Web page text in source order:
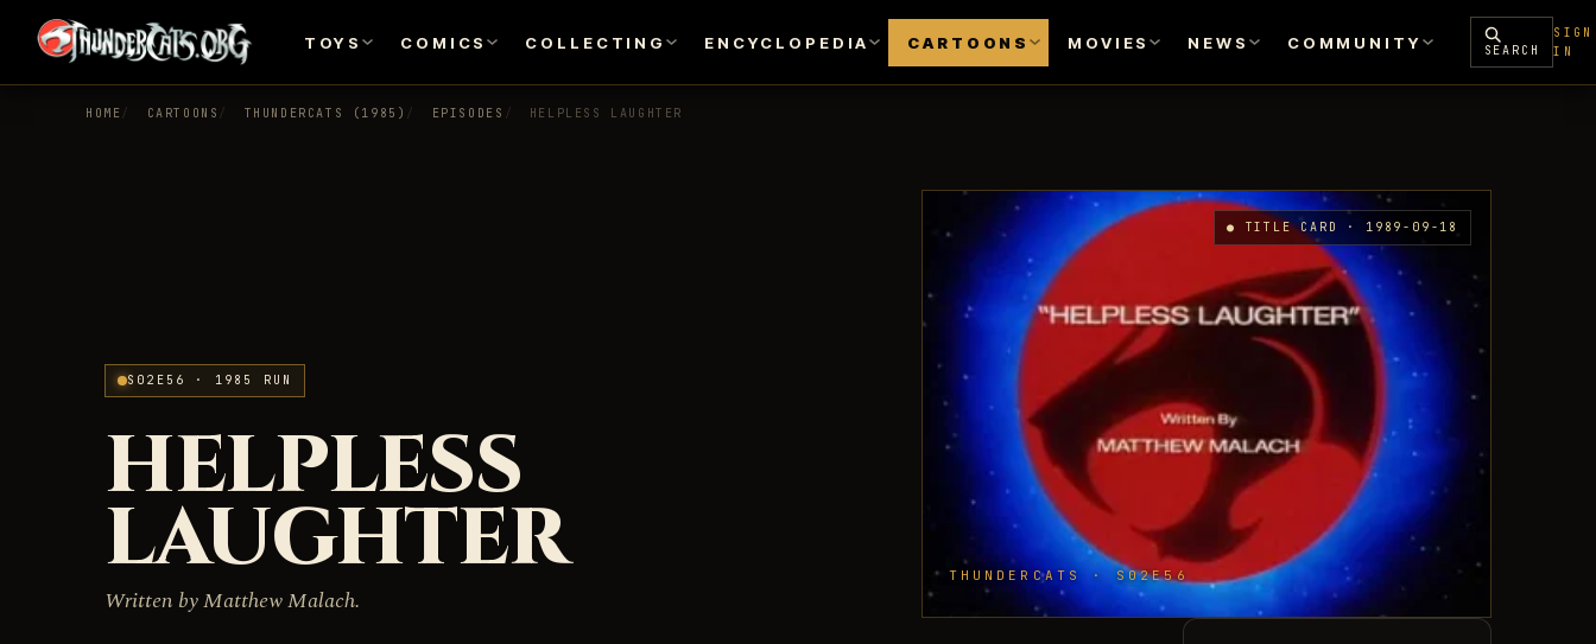
TOYS COMICS COLLECTING ENCYCLOPEDIA CARTOONS MOVIES NEWS COMMUNITY SEARCH
SIGN
IN
HOME CARTOONS THUNDERCATS (1985) EPISODES HELPLESS LAUGHTER
S02E56 · 1985 RUN
HELPLESS
LAUGHTER
Written by Matthew Malach.
THUNDERCATS · S02E56
● TITLE CARD · 1989-09-18